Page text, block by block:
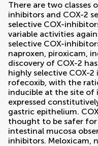
There are two classes
inhibitors and COX-2
selective COX-
variable activities
selective COX-
naproxen, piroxicam,
discovery of COX-2
highly selective COX-2
rofecoxib, with the
inducible at the site of
expressed
gastric epithelium.
thought to be safer
intestinal mucosa
inhibitors. Meloxicam,